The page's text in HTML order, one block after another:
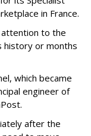
in France.
attention to the
history or months
which became
engineer of
after the